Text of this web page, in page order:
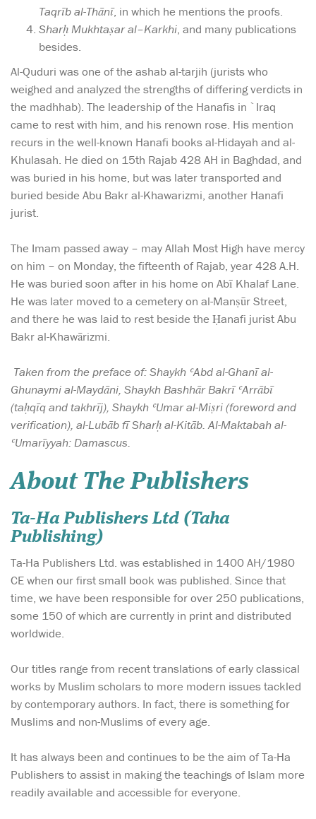
Taqrīb al-Thānī, in which he mentions the proofs.
Sharḥ Mukhtaṣar al–Karkhi, and many publications
besides.
Al-Quduri was one of the ashab al-tarjih (jurists who
weighed and analyzed the strengths of differing verdicts in
the madhhab). The leadership of the Hanafis in `Iraq
came to rest with him, and his renown rose. His mention
recurs in the well-known Hanafi books al-Hidayah and al-
Khulasah. He died on 15th Rajab 428 AH in Baghdad, and
was buried in his home, but was later transported and
buried beside Abu Bakr al-Khawarizmi, another Hanafi
jurist.
The Imam passed away – may Allah Most High have mercy
on him – on Monday, the fifteenth of Rajab, year 428 A.H.
He was buried soon after in his home on Abī Khalaf Lane.
He was later moved to a cemetery on al-Manṣūr Street,
and there he was laid to rest beside the Ḥanafi jurist Abu
Bakr al-Khawārizmi.
Taken from the preface of: Shaykh ʿAbd al-Ghanī al-
Ghunaymi al-Maydāni, Shaykh Bashhār Bakrī ʿArrābī
(taḥqīq and takhrīj), Shaykh ʿUmar al-Miṣri (foreword and
verification), al-Lubāb fī Sharḥ al-Kitāb. Al-Maktabah al-
ʿUmarīyyah: Damascus.
About The Publishers
Ta-Ha Publishers Ltd (Taha
Publishing)
Ta-Ha Publishers Ltd. was established in 1400 AH/1980
CE when our first small book was published. Since that
time, we have been responsible for over 250 publications,
some 150 of which are currently in print and distributed
worldwide.
Our titles range from recent translations of early classical
works by Muslim scholars to more modern issues tackled
by contemporary authors. In fact, there is something for
Muslims and non-Muslims of every age.
It has always been and continues to be the aim of Ta-Ha
Publishers to assist in making the teachings of Islam more
readily available and accessible for everyone.